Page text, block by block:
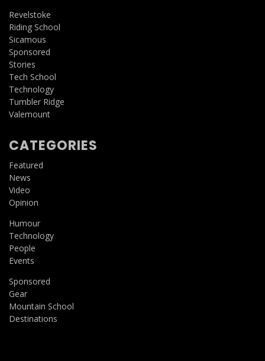
Revelstoke
Riding School
Sicamous
Sponsored
Stories
Tech School
Technology
Tumbler Ridge
Valemount
CATEGORIES
Featured
News
Video
Opinion
Humour
Technology
People
Events
Sponsored
Gear
Mountain School
Destinations